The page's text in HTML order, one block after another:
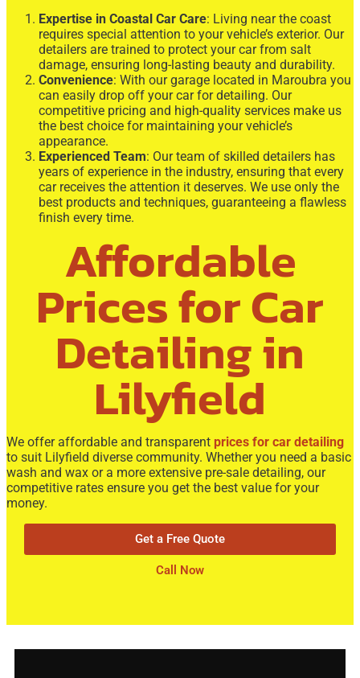
Expertise in Coastal Car Care: Living near the coast
requires special attention to your vehicle’s exterior. Our
detailers are trained to protect your car from salt
damage, ensuring long-lasting beauty and durability.
Convenience: With our garage located in Maroubra you
can easily drop off your car for detailing. Our
competitive pricing and high-quality services make us
the best choice for maintaining your vehicle’s
appearance.
Experienced Team: Our team of skilled detailers has
years of experience in the industry, ensuring that every
car receives the attention it deserves. We use only the
best products and techniques, guaranteeing a flawless
finish every time.
Affordable
Prices for Car
Detailing in
Lilyfield
We offer affordable and transparent prices for car detailing
to suit Lilyfield diverse community. Whether you need a basic
wash and wax or a more extensive pre-sale detailing, our
competitive rates ensure you get the best value for your
money.
Get a Free Quote
Call Now